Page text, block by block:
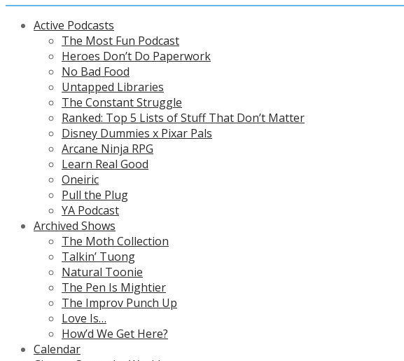
Active Podcasts
The Most Fun Podcast
Heroes Don’t Do Paperwork
No Bad Food
Untapped Libraries
The Constant Struggle
Ranked: Top 5 Lists of Stuff That Don’t Matter
Disney Dummies x Pixar Pals
Arcane Ninja RPG
Learn Real Good
Oneiric
Pull the Plug
YA Podcast
Archived Shows
The Moth Collection
Talkin’ Tuong
Natural Toonie
The Pen Is Mightier
The Improv Punch Up
Love Is…
How’d We Get Here?
Calendar